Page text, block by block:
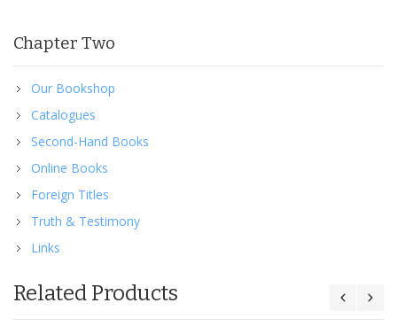
Chapter Two
Our Bookshop
Catalogues
Second-Hand Books
Online Books
Foreign Titles
Truth & Testimony
Links
Related Products